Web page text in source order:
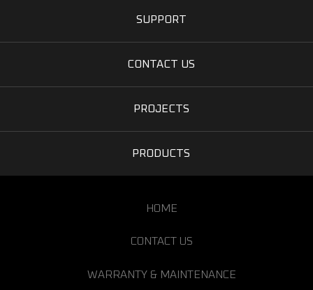
SUPPORT
CONTACT US
PROJECTS
PRODUCTS
HOME
CONTACT US
WARRANTY & MAINTENANCE